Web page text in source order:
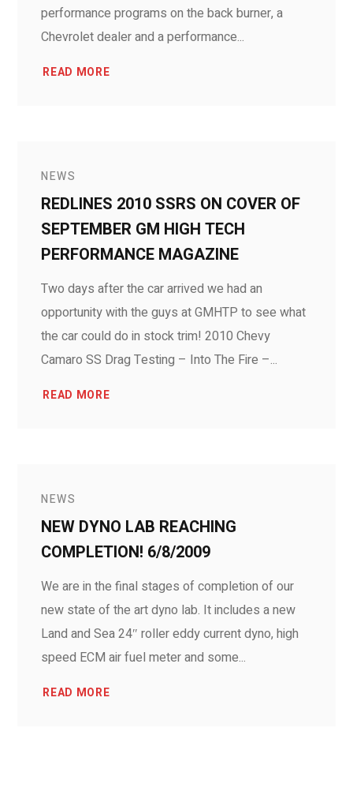
performance programs on the back burner, a
Chevrolet dealer and a performance...
READ MORE
NEWS
REDLINES 2010 SSRS ON COVER OF
SEPTEMBER GM HIGH TECH
PERFORMANCE MAGAZINE
Two days after the car arrived we had an
opportunity with the guys at GMHTP to see what
the car could do in stock trim! 2010 Chevy
Camaro SS Drag Testing – Into The Fire –...
READ MORE
NEWS
NEW DYNO LAB REACHING
COMPLETION! 6/8/2009
We are in the final stages of completion of our
new state of the art dyno lab. It includes a new
Land and Sea 24″ roller eddy current dyno, high
speed ECM air fuel meter and some...
READ MORE